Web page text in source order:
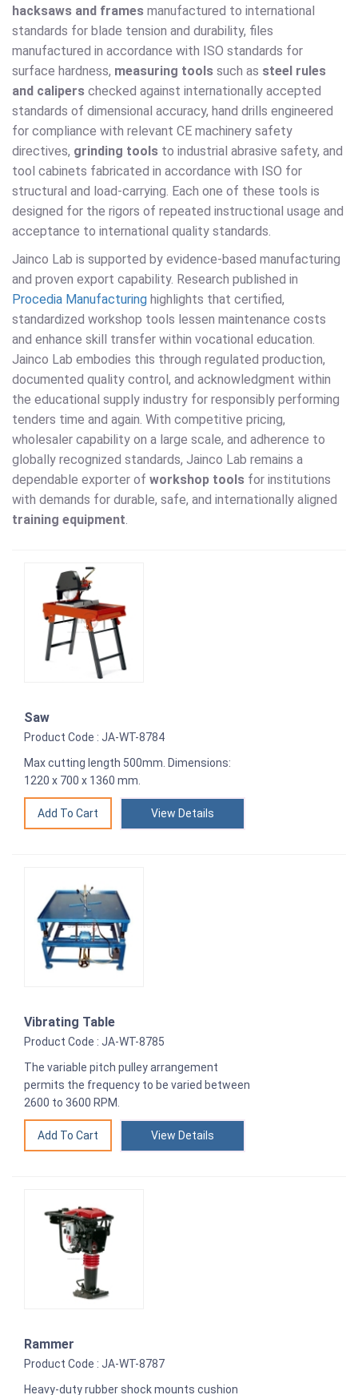
hacksaws and frames manufactured to international
standards for blade tension and durability, files
manufactured in accordance with ISO standards for
surface hardness, measuring tools such as steel rules
and calipers checked against internationally accepted
standards of dimensional accuracy, hand drills engineered
for compliance with relevant CE machinery safety
directives, grinding tools to industrial abrasive safety, and
tool cabinets fabricated in accordance with ISO for
structural and load-carrying. Each one of these tools is
designed for the rigors of repeated instructional usage and
acceptance to international quality standards.
Jainco Lab is supported by evidence-based manufacturing
and proven export capability. Research published in
Procedia Manufacturing highlights that certified,
standardized workshop tools lessen maintenance costs
and enhance skill transfer within vocational education.
Jainco Lab embodies this through regulated production,
documented quality control, and acknowledgment within
the educational supply industry for responsibly performing
tenders time and again. With competitive pricing,
wholesaler capability on a large scale, and adherence to
globally recognized standards, Jainco Lab remains a
dependable exporter of workshop tools for institutions
with demands for durable, safe, and internationally aligned
training equipment.
Saw
Product Code : JA-WT-8784
Max cutting length 500mm. Dimensions:
1220 x 700 x 1360 mm.
View Details
Vibrating Table
Product Code : JA-WT-8785
The variable pitch pulley arrangement
permits the frequency to be varied between
2600 to 3600 RPM.
View Details
Rammer
Product Code : JA-WT-8787
Heavy-duty rubber shock mounts cushion